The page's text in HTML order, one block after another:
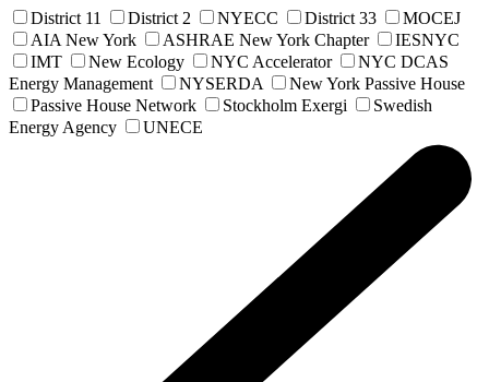
District 11 District 2 NYECC District 33
MOCEJ
AIA New York
ASHRAE New York Chapter
IESNYC
IMT
New Ecology NYC Accelerator
NYC DCAS
Energy Management
NYSERDA
New York Passive House
Passive House Network
Stockholm Exergi
Swedish
Energy Agency
UNECE